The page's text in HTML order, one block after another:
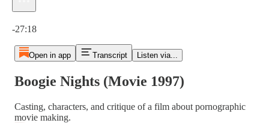
-27:18
Open in app Transcript Listen via...
Boogie Nights (Movie 1997)
Casting, characters, and critique of a film about pornographic
movie making.